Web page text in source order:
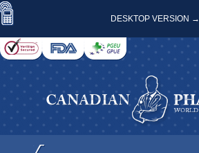
DESKTOP VERSION →